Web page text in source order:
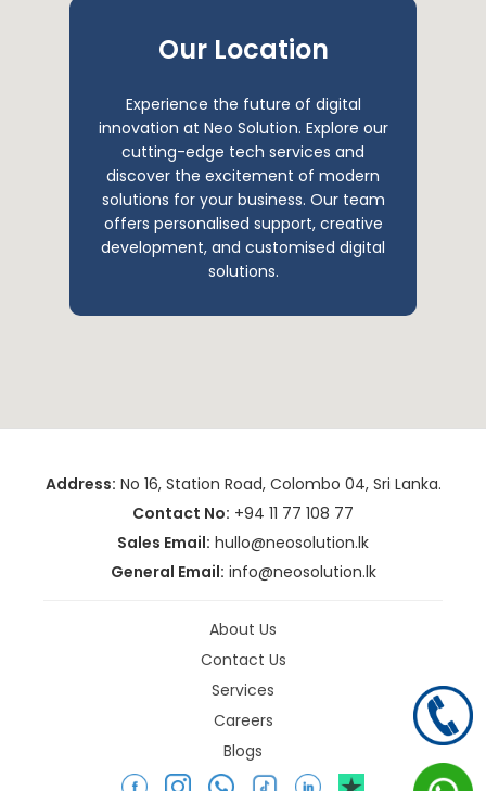
Our Location
Experience the future of digital
innovation at Neo Solution. Explore our
cutting-edge tech services and
discover the excitement of modern
solutions for your business. Our team
offers personalised support, creative
development, and customised digital
solutions.
Address: No 16, Station Road, Colombo 04, Sri Lanka.
Contact No: +94 11 77 108 77
Sales Email: hullo@neosolution.lk
General Email: info@neosolution.lk
About Us
Contact Us
Services
Careers
Blogs